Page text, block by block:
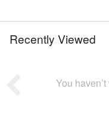
Recently Viewed
You